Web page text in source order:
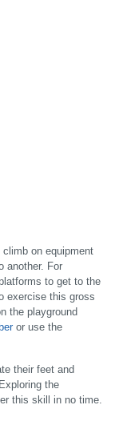
on equipment
another. For
to get to the
exercise this gross
the playground
or use the
their feet and
the
this skill in no time.